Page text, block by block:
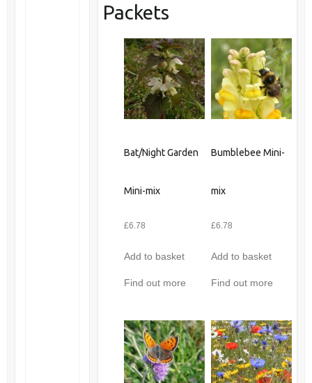
Packets
Bat/Night Garden
Mini-mix
£6.78
Add to basket
Find out more
Bumblebee Mini-
mix
£6.78
Add to basket
Find out more